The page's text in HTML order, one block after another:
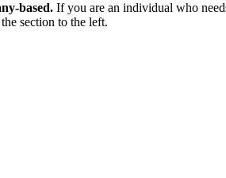
based.If you are an individual who
section to the left.